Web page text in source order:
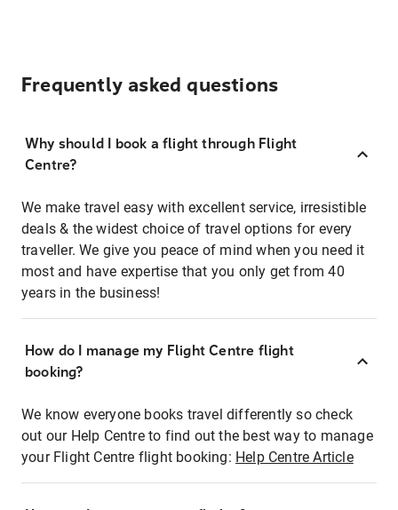
Frequently asked questions
Why should I book a flight through Flight
Centre?
We make travel easy with excellent service, irresistible
deals & the widest choice of travel options for every
traveller. We give you peace of mind when you need it
most and have expertise that you only get from 40
years in the business!
How do I manage my Flight Centre flight
booking?
We know everyone books travel differently so check
out our Help Centre to find out the best way to manage
your Flight Centre flight booking: Help Centre Article